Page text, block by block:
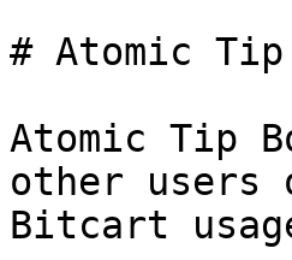
# Atomic
Atomic Tip
other users
Bitcart